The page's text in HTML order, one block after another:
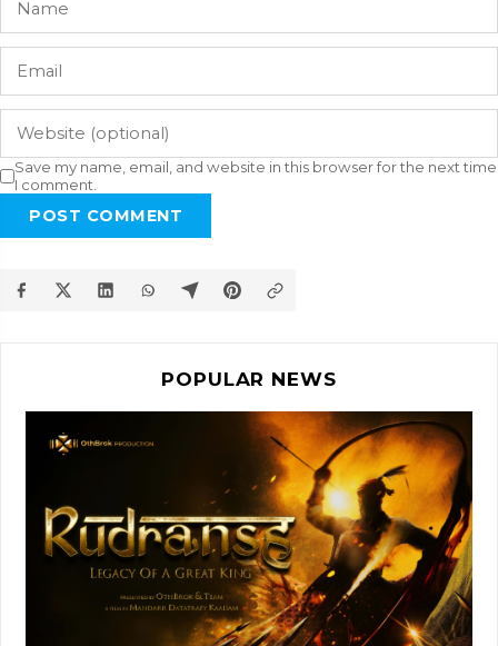
Save my name, email, and website in this browser for the next time
I comment.
POST COMMENT
POPULAR NEWS